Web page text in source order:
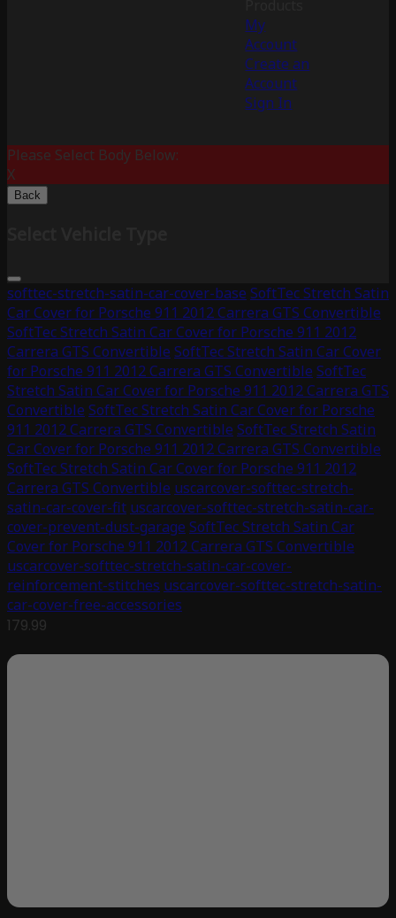
My
Account
Create an
Account
Sign In
Please Select Body Below:
X
Back
softtec-stretch-satin-car-cover-base SoftTec Stretch Satin
Car Cover for Porsche 911 2012 Carrera GTS Convertible
SoftTec Stretch Satin Car Cover for Porsche 911 2012
Carrera GTS Convertible SoftTec Stretch Satin Car Cover
for Porsche 911 2012 Carrera GTS Convertible SoftTec
Stretch Satin Car Cover for Porsche 911 2012 Carrera GTS
Convertible SoftTec Stretch Satin Car Cover for Porsche
911 2012 Carrera GTS Convertible SoftTec Stretch Satin
Car Cover for Porsche 911 2012 Carrera GTS Convertible
SoftTec Stretch Satin Car Cover for Porsche 911 2012
Carrera GTS Convertible uscarcover-softtec-stretch-
satin-car-cover-fit uscarcover-softtec-stretch-satin-car-
cover-prevent-dust-garage SoftTec Stretch Satin Car
Cover for Porsche 911 2012 Carrera GTS Convertible
uscarcover-softtec-stretch-satin-car-cover-
reinforcement-stitches uscarcover-softtec-stretch-satin-
car-cover-free-accessories
179.99